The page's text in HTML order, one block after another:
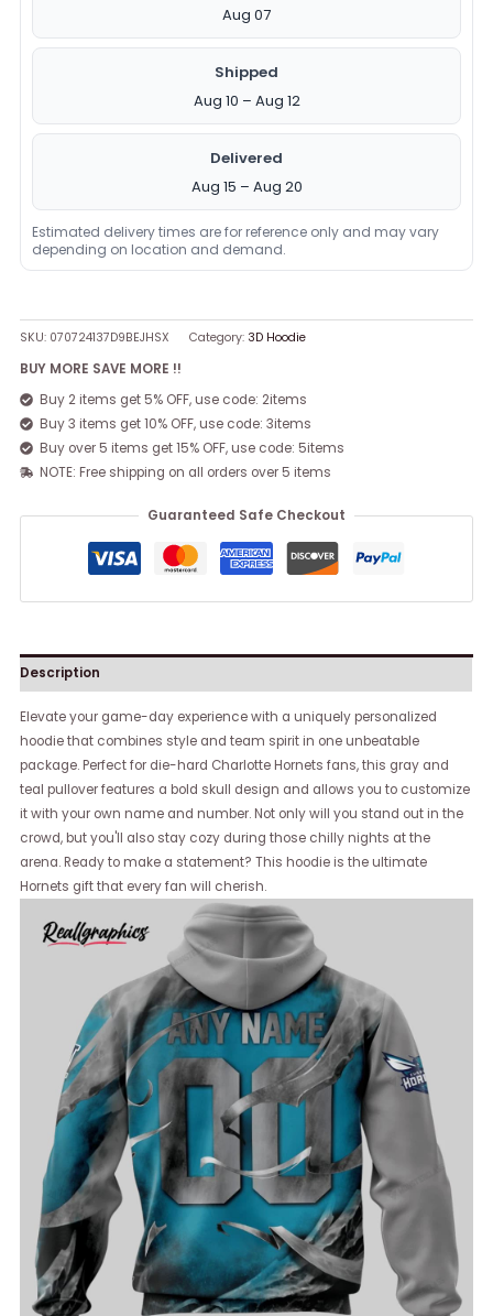
Aug 07
Shipped
Aug 10 – Aug 12
Delivered
Aug 15 – Aug 20
Estimated delivery times are for reference only and may vary
depending on location and demand.
SKU: 070724137D9BEJHSX Category: 3D Hoodie
BUY MORE SAVE MORE !!
Buy 2 items get 5% OFF, use code: 2items
Buy 3 items get 10% OFF, use code: 3items
Buy over 5 items get 15% OFF, use code: 5items
NOTE: Free shipping on all orders over 5 items
Guaranteed Safe Checkout
Description
Elevate your game-day experience with a uniquely personalized
hoodie that combines style and team spirit in one unbeatable
package. Perfect for die-hard Charlotte Hornets fans, this gray and
teal pullover features a bold skull design and allows you to customize
it with your own name and number. Not only will you stand out in the
crowd, but you'll also stay cozy during those chilly nights at the
arena. Ready to make a statement? This hoodie is the ultimate
Hornets gift that every fan will cherish.